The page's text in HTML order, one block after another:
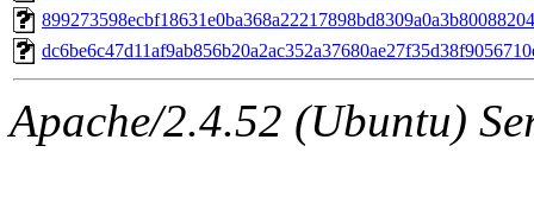
Apache/2.4.52 (Ubuntu)